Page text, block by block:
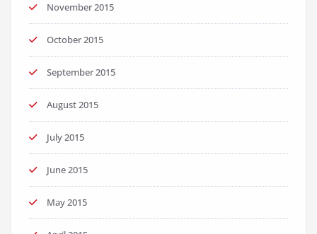
November 2015
October 2015
September 2015
August 2015
July 2015
June 2015
May 2015